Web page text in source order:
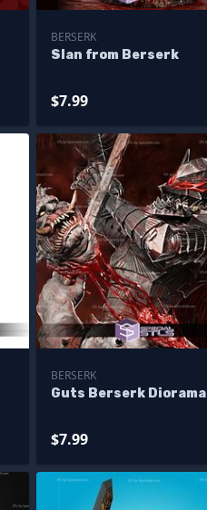
BERSERK
Slan from Berserk
$7.99
BERSERK
Guts Berserk Diorama
$7.99